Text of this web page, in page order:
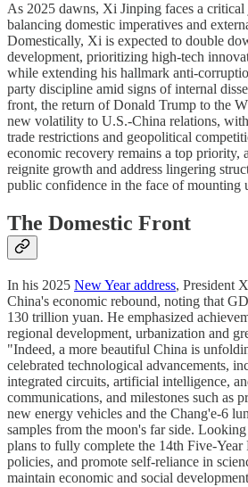
As 2025 dawns, Xi Jinping faces a
balancing domestic imperatives and
Domestically, Xi is expected to double
development, prioritizing high-tech
while extending his hallmark anti-
party discipline amid signs of internal
front, the return of Donald Trump to the
new volatility to U.S.-China relations,
trade restrictions and geopolitical
economic recovery remains a top priority,
reignite growth and address lingering
public confidence in the face of mounting
The Domestic Front
In his 2025 New Year address, President
China's economic rebound, noting that
130 trillion yuan. He emphasized
regional development, urbanization and
"Indeed, a more beautiful China is
celebrated technological advancements,
integrated circuits, artificial intelligence,
communications, and milestones such as
new energy vehicles and the Chang'e-6
samples from the moon's far side.
plans to fully complete the 14th Five-Year
policies, and promote self-reliance in
maintain economic and social